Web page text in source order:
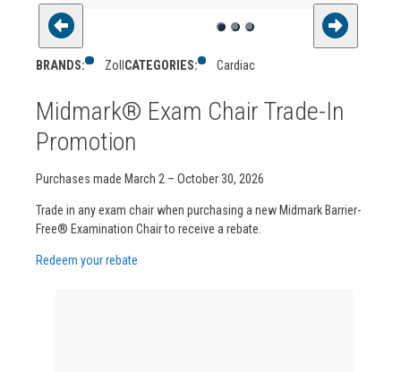
BRANDS: ZollCATEGORIES: Cardiac
Midmark® Exam Chair Trade-In
Promotion
Purchases made March 2 – October 30, 2026
Trade in any exam chair when purchasing a new Midmark Barrier-
Free® Examination Chair to receive a rebate.
Redeem your rebate